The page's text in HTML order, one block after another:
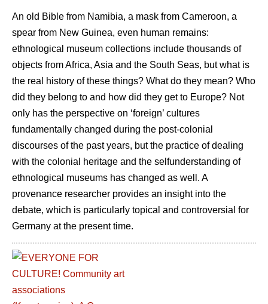
An old Bible from Namibia, a mask from Cameroon, a
spear from New Guinea, even human remains:
ethnological museum collections include thousands of
objects from Africa, Asia and the South Seas, but what is
the real history of these things? What do they mean? Who
did they belong to and how did they get to Europe? Not
only has the perspective on ‘foreign’ cultures
fundamentally changed during the post-colonial
discourses of the past years, but the practice of dealing
with the colonial heritage and the selfunderstanding of
ethnological museums has changed as well. A
provenance researcher provides an insight into the
debate, which is particularly topical and controversial for
Germany at the present time.